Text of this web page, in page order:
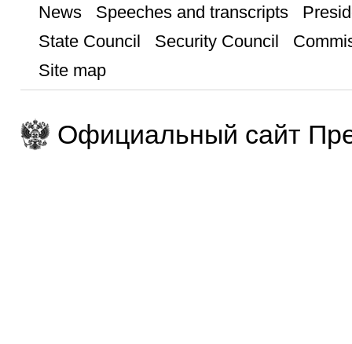
News Speeches and transcripts
State Council
Security Council
Site map
Официальный сайт